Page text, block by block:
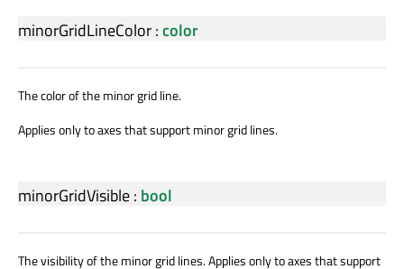
minorGridLineColor:color
The color of the minor grid line.
Applies only to axes that support minor grid lines.
minorGridVisible: bool
The visibility of the minor grid lines. Applies only to axes that support